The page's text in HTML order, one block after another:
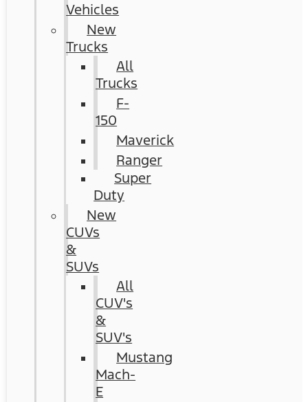
Vehicles
New
Trucks
All
Trucks
F-
150
Maverick
Ranger
Super
Duty
New
CUVs
&
SUVs
All
CUV's
&
SUV's
Mustang
Mach-
E